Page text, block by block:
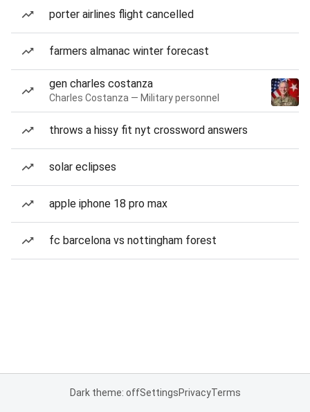
porter airlines flight cancelled
farmers almanac winter forecast
gen charles costanza
Charles Costanza — Military personnel
throws a hissy fit nyt crossword answers
solar eclipses
apple iphone 18 pro max
fc barcelona vs nottingham forest
Dark theme: offSettingsPrivacyTerms